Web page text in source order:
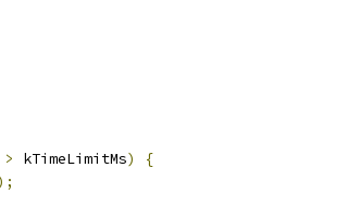
> kTimeLimitMs)
{